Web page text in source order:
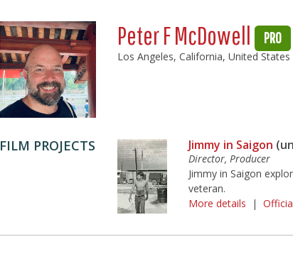
Peter F McDowell PRO
Los Angeles, California, United States
FILM PROJECTS Jimmy in Saigon
Director, Producer
Jimmy in Saigon
veteran.
More details |